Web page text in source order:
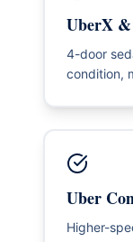
UberX
4-door
condition,
Uber
Higher-